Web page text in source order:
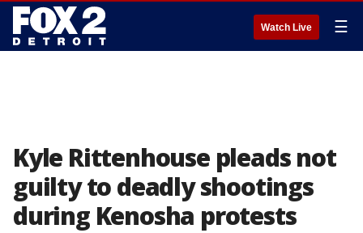
Watch Live ☰
Kyle Rittenhouse pleads not
guilty to deadly shootings
during Kenosha protests